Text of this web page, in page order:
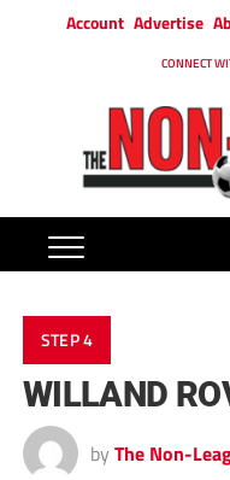
Account Advertise
CONNECT
STEP 4
WILLAND
by The Non-